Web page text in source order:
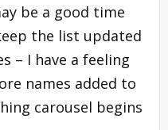
be a good time
the list updated
– I have a feeling
names added to
carousel begins